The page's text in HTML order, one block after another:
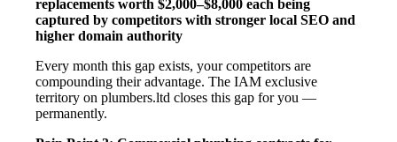
replacements worth $2,000–$8,000 each being
captured by competitors with stronger local SEO and
higher domain authority
Every month this gap exists, your competitors are
compounding their advantage. The IAM exclusive
territory on plumbers.ltd closes this gap for you —
permanently.